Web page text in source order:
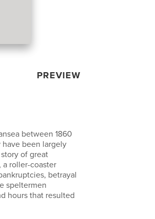
PREVIEW
between 1860
have been largely
of great
a roller-coaster
betrayal
speltermen
hours that resulted